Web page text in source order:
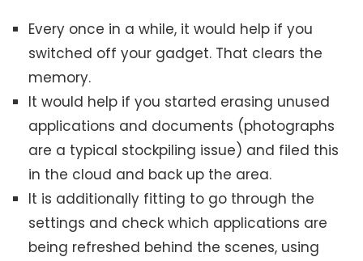
Every once in a while, it would help if you
switched off your gadget. That clears the
memory.
It would help if you started erasing unused
applications and documents (photographs
are a typical stockpiling issue) and filed this
in the cloud and back up the area.
It is additionally fitting to go through the
settings and check which applications are
being refreshed behind the scenes, using